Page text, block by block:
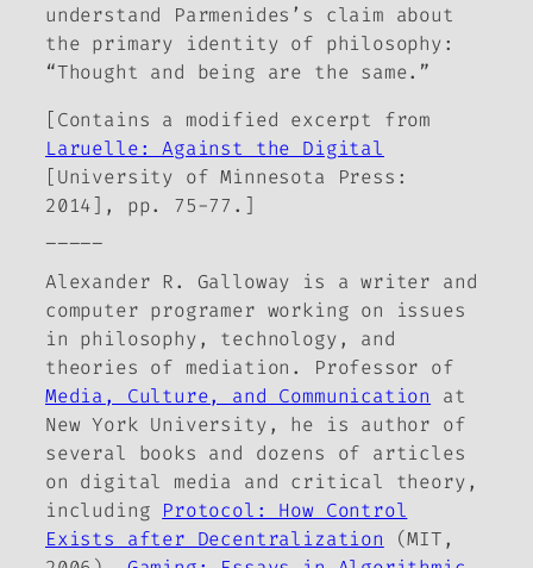
understand Parmenides’s claim about
the primary identity of philosophy:
“Thought and being are the same.”
[Contains a modified excerpt from
Laruelle: Against the Digital
[University of Minnesota Press:
2014], pp. 75-77.]
Alexander R. Galloway is a writer and
computer programer working on issues
in philosophy, technology, and
theories of mediation. Professor of
Media, Culture, and Communication at
New York University, he is author of
several books and dozens of articles
on digital media and critical theory,
including Protocol: How Control
Exists after Decentralization (MIT,